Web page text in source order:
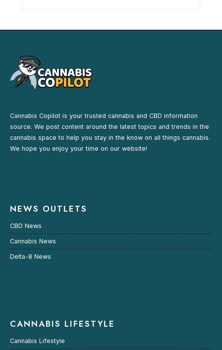
Cannabis Copilot is your trusted cannabis and CBD information
source. We post content around the latest topics and trends in the
cannabis space to help you stay in the know on all things cannabis.
We hope you enjoy your time on our website!
NEWS OUTLETS
CBD News
Cannabis News
Delta-8 News
CANNABIS LIFESTYLE
Cannabis Lifestyle